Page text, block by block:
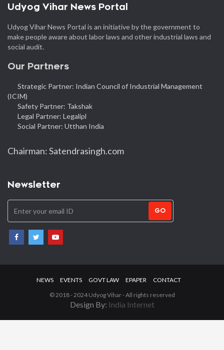
Udyog Vihar News Portal
Udyog Vihar News Portal is an initiative by the government to
make people aware about labor laws and other industrial laws and
social audit.
Our Partners
Strategic Partner: Indian Council of Industrial Management
(ICIM)
Safety Partner: Takshak
Legal Partner: Legalipl
Social Partner: Utthan India
Chairman: Satendrasingh.com
Newsletter
GO
NEWS EVENTS GOVT LAW EPAPER
CONTACT
© 2018 - 2024 Udyog Vihar - All rights reserved
Design By: India Internet